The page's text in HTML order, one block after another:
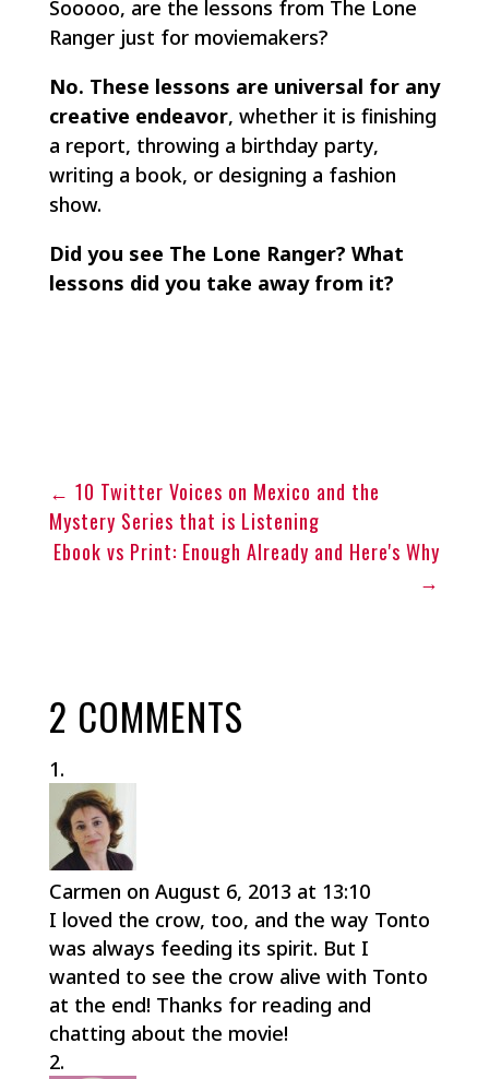
Sooooo, are the lessons from The Lone
Rangerjust for moviemakers?
No. These lessons are universal for any
creative endeavor, whether it is finishing
a report, throwing a birthday party,
writing a book, or designing a fashion
show.
Did you see The Lone Ranger? What
lessons did you take away from it?
← 10 Twitter Voices on Mexico and the
Mystery Series that is Listening
Ebook vs Print: Enough Already and Here's Why
→
2 COMMENTS
Carmen on August 6, 2013 at 13:10
I loved the crow, too, and the way Tonto
was always feeding its spirit. But I
wanted to see the crow alive with Tonto
at the end! Thanks for reading and
chatting about the movie!